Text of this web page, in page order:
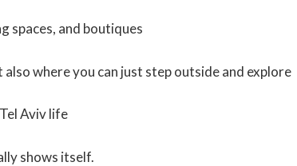
spaces, and boutiques
where you can just step outside and explore
Aviv life
shows itself.